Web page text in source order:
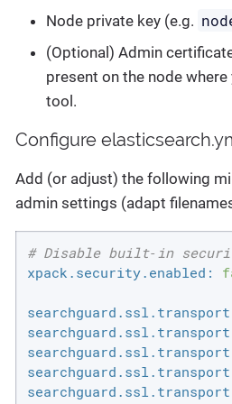
Node private key (e.g.
(Optional) Admin
present on the node
tool.
Configure
Add (or adjust) the following
admin settings (adapt
# Disable built‑in
xpack.security.enabled: